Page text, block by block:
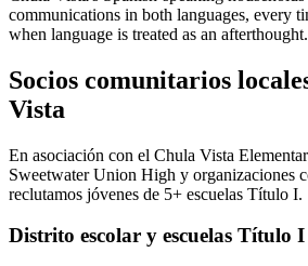
communications in both languages, every
when language is treated as an afterthought.
Socios comunitarios
Vista
En asociación con el Chula Vista
Sweetwater Union High y organizaciones
reclutamos jóvenes de 5+ escuelas Título I.
Distrito escolar y escuelas Título I